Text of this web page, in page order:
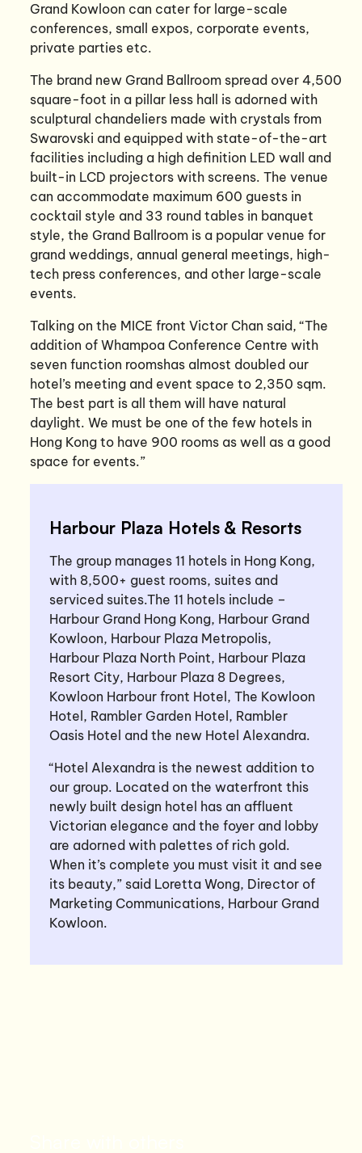
Grand Kowloon can cater for large-scale
conferences, small expos, corporate events,
private parties etc.
The brand new Grand Ballroom spread over 4,500
square-foot in a pillar less hall is adorned with
sculptural chandeliers made with crystals from
Swarovski and equipped with state-of-the-art
facilities including a high definition LED wall and
built-in LCD projectors with screens. The venue
can accommodate maximum 600 guests in
cocktail style and 33 round tables in banquet
style, the Grand Ballroom is a popular venue for
grand weddings, annual general meetings, high-
tech press conferences, and other large-scale
events.
Talking on the MICE front Victor Chan said, “The
addition of Whampoa Conference Centre with
seven function roomshas almost doubled our
hotel’s meeting and event space to 2,350 sqm.
The best part is all them will have natural
daylight. We must be one of the few hotels in
Hong Kong to have 900 rooms as well as a good
space for events.”
Harbour Plaza Hotels & Resorts
The group manages 11 hotels in Hong Kong,
with 8,500+ guest rooms, suites and
serviced suites.The 11 hotels include –
Harbour Grand Hong Kong, Harbour Grand
Kowloon, Harbour Plaza Metropolis,
Harbour Plaza North Point, Harbour Plaza
Resort City, Harbour Plaza 8 Degrees,
Kowloon Harbour front Hotel, The Kowloon
Hotel, Rambler Garden Hotel, Rambler
Oasis Hotel and the new Hotel Alexandra.
“Hotel Alexandra is the newest addition to
our group. Located on the waterfront this
newly built design hotel has an affluent
Victorian elegance and the foyer and lobby
are adorned with palettes of rich gold.
When it’s complete you must visit it and see
its beauty,” said Loretta Wong, Director of
Marketing Communications, Harbour Grand
Kowloon.